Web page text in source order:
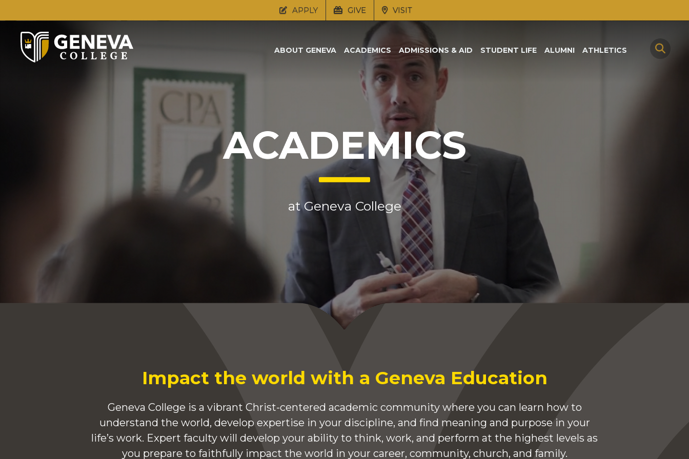
APPLY GIVE VISIT
ABOUT GENEVA ACADEMICS ADMISSIONS & AID STUDENT LIFE ALUMNI ATHLETICS
ACADEMICS
at Geneva College
Impact the world with a Geneva Education
Geneva College is a vibrant Christ-centered academic community where you can learn how to
understand the world, develop expertise in your discipline, and find meaning and purpose in your
life’s work. Expert faculty will develop your ability to think, work, and perform at the highest levels as
you prepare to faithfully impact the world in your career, community, church, and family.